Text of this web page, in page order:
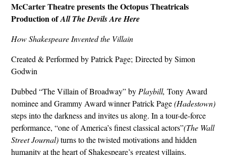
McCarter Theatre presents the Octopus Theatricals
Production ofAll The Devils Are Here
How Shakespeare Invented the Villain
Created & Performed by Patrick Page; Directed by Simon
Godwin
Dubbed “The Villain of Broadway” by Playbill, Tony Award
nominee and Grammy Award winner Patrick Page(Hadestown)
steps into the darkness and invites us along. In a tour-de-force
performance, “one of America’s finest classical actors”(The Wall
Street Journal)turns to the twisted motivations and hidden
humanity at the heart of Shakespeare’s greatest villains,